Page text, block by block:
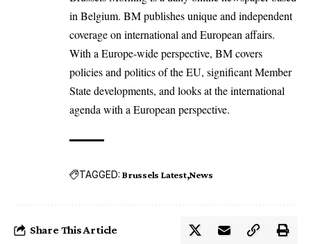
in Belgium. BM publishes unique and independent
coverage on international and European affairs.
With a Europe-wide perspective, BM covers
policies and politics of the EU, significant Member
State developments, and looks at the international
agenda with a European perspective.
TAGGED: Brussels Latest News
Share This Article